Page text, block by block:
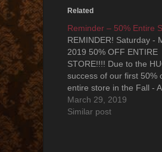
in
new
window) window)window)
Related
Reminder – 50% Entire
REMINDER! Saturday -
2019 50% OFF ENTIRE
STORE!!!! Due to the
success of our first 50%
entire store in the Fall -
Other Things is proud to
again for Spring 2019.
March 29, 2019
Similar post